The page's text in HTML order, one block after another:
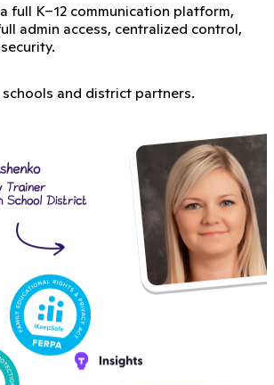
full K–12 communication platform,
admin access, centralized control,
and district partners.